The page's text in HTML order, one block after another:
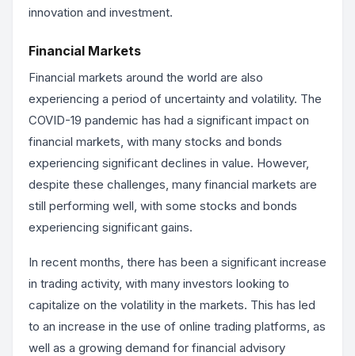
innovation and investment.
Financial Markets
Financial markets around the world are also
experiencing a period of uncertainty and volatility. The
COVID-19 pandemic has had a significant impact on
financial markets, with many stocks and bonds
experiencing significant declines in value. However,
despite these challenges, many financial markets are
still performing well, with some stocks and bonds
experiencing significant gains.
In recent months, there has been a significant increase
in trading activity, with many investors looking to
capitalize on the volatility in the markets. This has led
to an increase in the use of online trading platforms, as
well as a growing demand for financial advisory